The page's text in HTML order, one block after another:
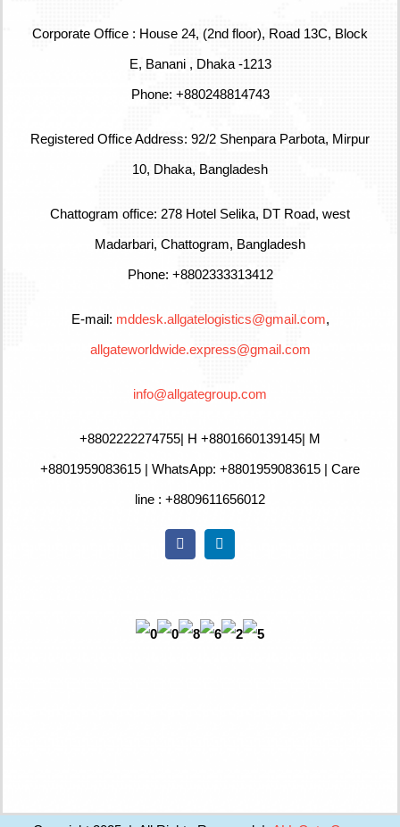
Corporate Office : House 24, (2nd floor), Road 13C, Block
E, Banani , Dhaka -1213
Phone: +880248814743
Registered Office Address: 92/2 Shenpara Parbota, Mirpur
10, Dhaka, Bangladesh
Chattogram office: 278 Hotel Selika, DT Road, west
Madarbari, Chattogram, Bangladesh
Phone: +8802333313412
E-mail: mddesk.allgatelogistics@gmail.com,
allgateworldwide.express@gmail.com
info@allgategroup.com
+8802222274755| H +8801660139145| M
+8801959083615 | WhatsApp: +8801959083615 | Care
line : +8809611656012